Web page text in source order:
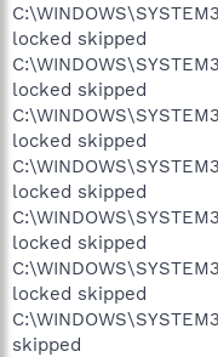
locked skipped
locked skipped
locked skipped
locked skipped
locked skipped
locked skipped
skipped